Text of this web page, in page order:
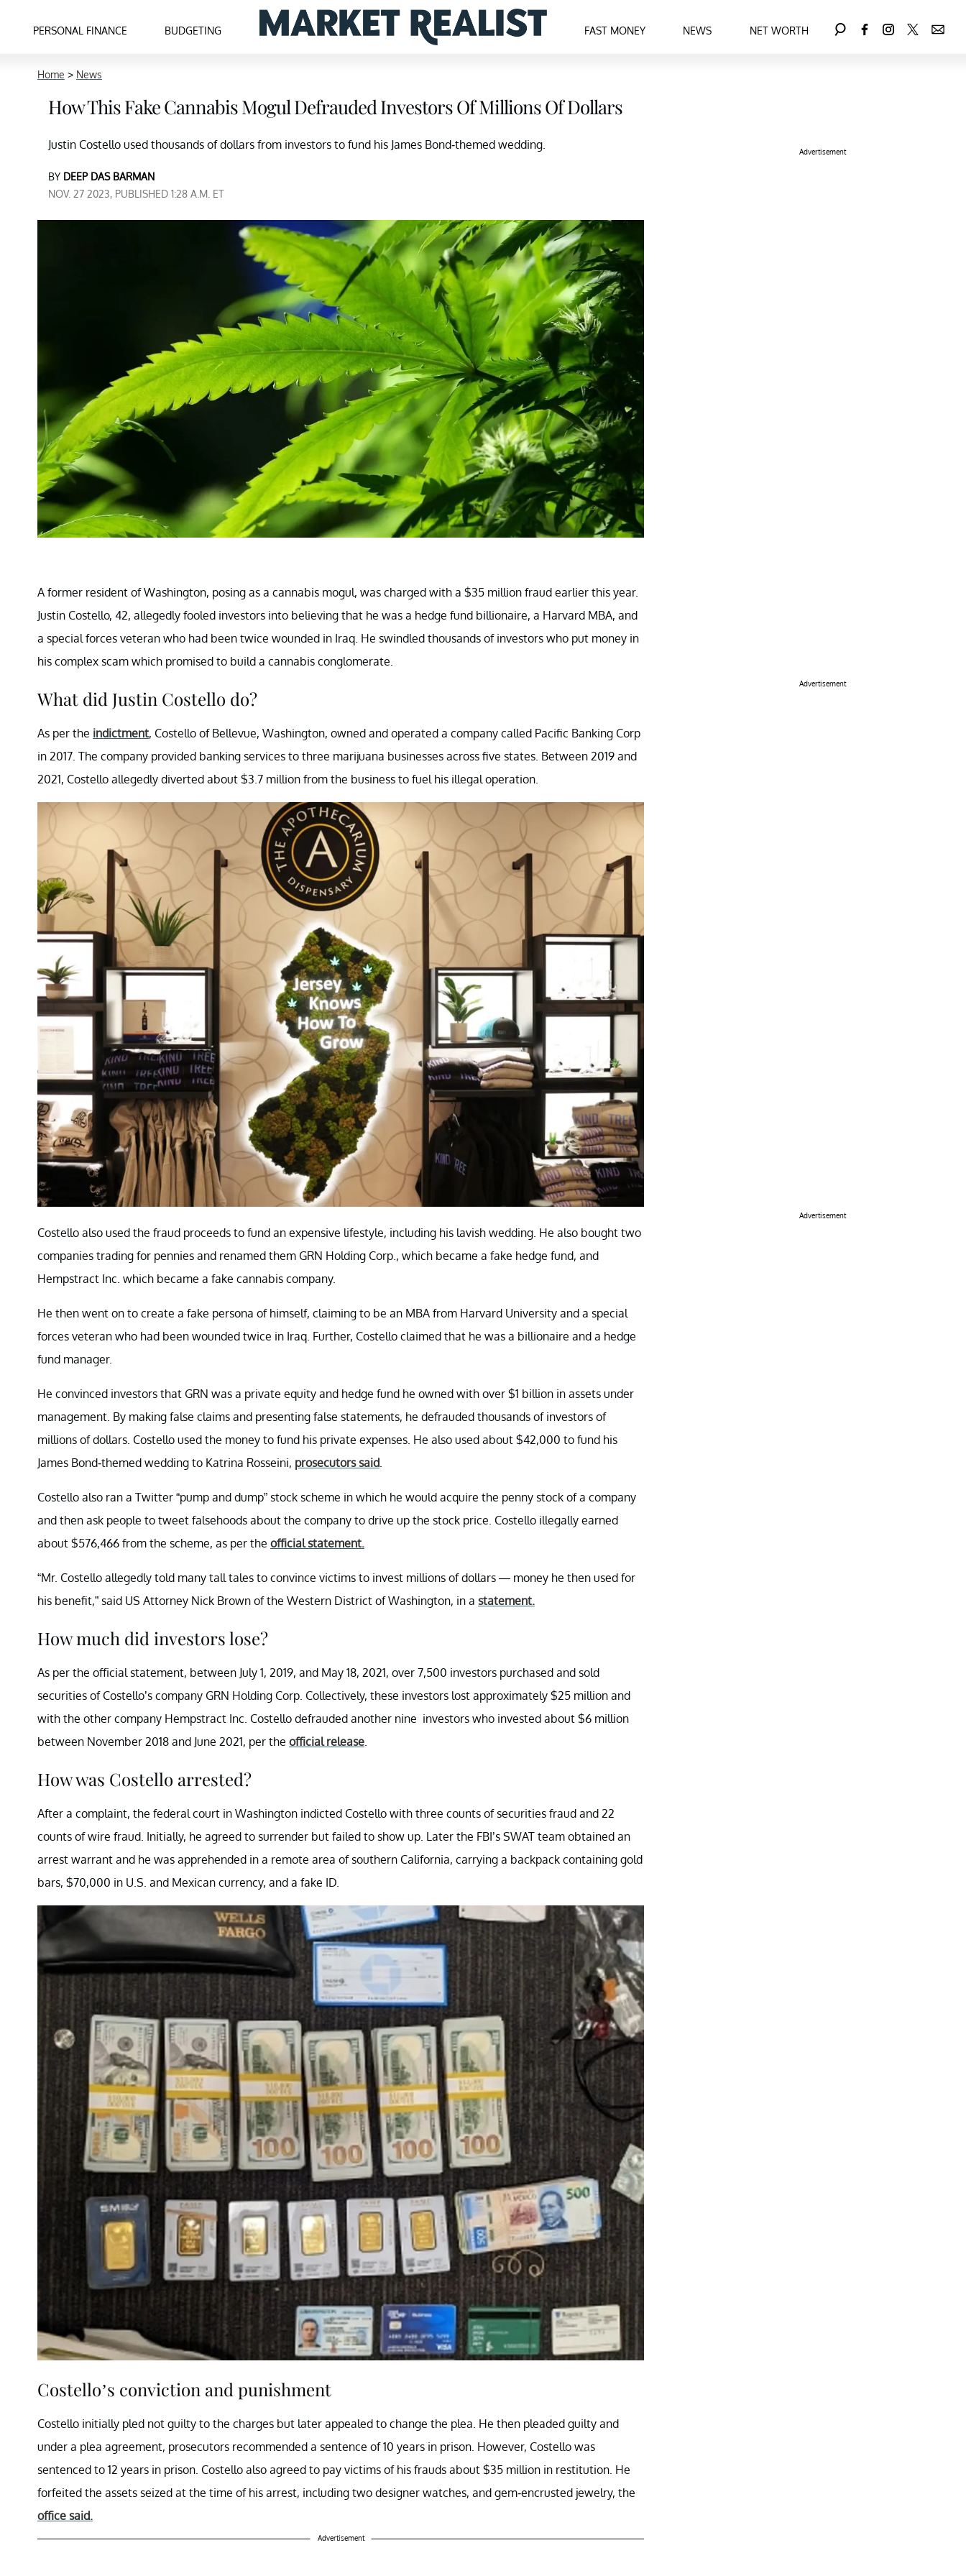
PERSONAL FINANCE BUDGETING FAST MONEY NEWS NET WORTH
Home > News
How This Fake Cannabis Mogul Defrauded Investors Of Millions Of Dollars
Justin Costello used thousands of dollars from investors to fund his James Bond-themed wedding.
BY DEEP DAS BARMAN
NOV. 27 2023, PUBLISHED 1:28 A.M. ET
A former resident of Washington, posing as a cannabis mogul, was charged with a $35 million fraud earlier this year.
Justin Costello, 42, allegedly fooled investors into believing that he was a hedge fund billionaire, a Harvard MBA, and
a special forces veteran who had been twice wounded in Iraq. He swindled thousands of investors who put money in
his complex scam which promised to build a cannabis conglomerate.
What did Justin Costello do?
As per the indictment, Costello of Bellevue, Washington, owned and operated a company called Pacific Banking Corp
in 2017. The company provided banking services to three marijuana businesses across five states. Between 2019 and
2021, Costello allegedly diverted about $3.7 million from the business to fuel his illegal operation.
Costello also used the fraud proceeds to fund an expensive lifestyle, including his lavish wedding. He also bought two
companies trading for pennies and renamed them GRN Holding Corp., which became a fake hedge fund, and
Hempstract Inc. which became a fake cannabis company.
He then went on to create a fake persona of himself, claiming to be an MBA from Harvard University and a special
forces veteran who had been wounded twice in Iraq. Further, Costello claimed that he was a billionaire and a hedge
fund manager.
He convinced investors that GRN was a private equity and hedge fund he owned with over $1 billion in assets under
management. By making false claims and presenting false statements, he defrauded thousands of investors of
millions of dollars. Costello used the money to fund his private expenses. He also used about $42,000 to fund his
James Bond-themed wedding to Katrina Rosseini, prosecutors said
Costello also ran a Twitter “pump and dump” stock scheme in which he would acquire the penny stock of a company
and then ask people to tweet falsehoods about the company to drive up the stock price. Costello illegally earned
about $576,466 from the scheme, as per the official statement.
“Mr. Costello allegedly told many tall tales to convince victims to invest millions of dollars — money he then used for
his benefit,” said US Attorney Nick Brown of the Western District of Washington, in a statement.
How much did investors lose?
As per the official statement, between July 1, 2019, and May 18, 2021, over 7,500 investors purchased and sold
securities of Costello’s company GRN Holding Corp. Collectively, these investors lost approximately $25 million and
with the other company Hempstract Inc. Costello defrauded another nine investors who invested about $6 million
between November 2018 and June 2021, per the official release
How was Costello arrested?
After a complaint, the federal court in Washington indicted Costello with three counts of securities fraud and 22
counts of wire fraud. Initially, he agreed to surrender but failed to show up. Later the FBI’s SWAT team obtained an
arrest warrant and he was apprehended in a remote area of southern California, carrying a backpack containing gold
bars, $70,000 in U.S. and Mexican currency, and a fake ID.
Costello’s conviction and punishment
Costello initially pled not guilty to the charges but later appealed to change the plea. He then pleaded guilty and
under a plea agreement, prosecutors recommended a sentence of 10 years in prison. However, Costello was
sentenced to 12 years in prison. Costello also agreed to pay victims of his frauds about $35 million in restitution. He
forfeited the assets seized at the time of his arrest, including two designer watches, and gem-encrusted jewelry, the
office said.
Advertisement
Advertisement
Advertisement
Advertisement